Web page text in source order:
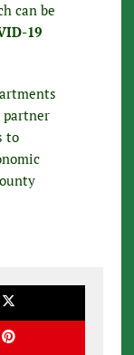
can be
19
partner
to